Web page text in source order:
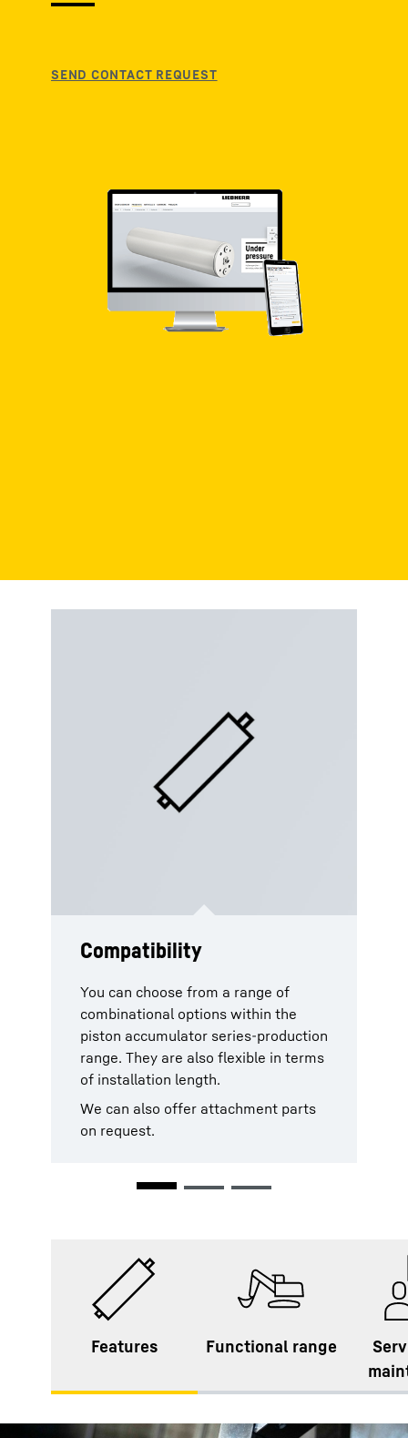
Compatibility
You can choose from a range of
combinational options within the
piston accumulator series-production
range. They are also flexible in terms
of installation length.
We can also offer attachment parts
on request.
Compliantly certified with
As standard practice, the piston
accumulators are tested against the
PED 2014/68/EU standards and
rules and the ASME Code Section VIII
in force.
We can also offer further
Optimised service and
All our piston accumulators are
designed to be particularly low-
maintenance. In the event that you
should require service however,
Liebherr’s worldwide service network
will be at your disposal at all times,
Features Functional range